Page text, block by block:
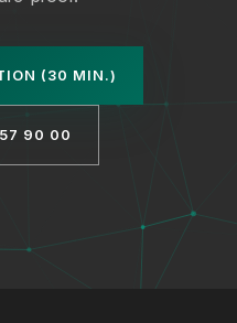
(30 MIN.)
90 00